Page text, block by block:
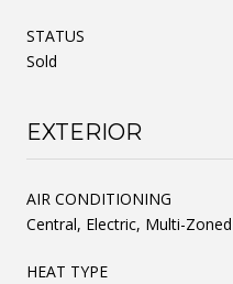
STATUS
Sold
EXTERIOR
AIR CONDITIONING
Central, Electric, Multi-Zoned
HEAT TYPE